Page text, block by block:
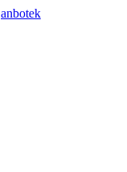
anbotek